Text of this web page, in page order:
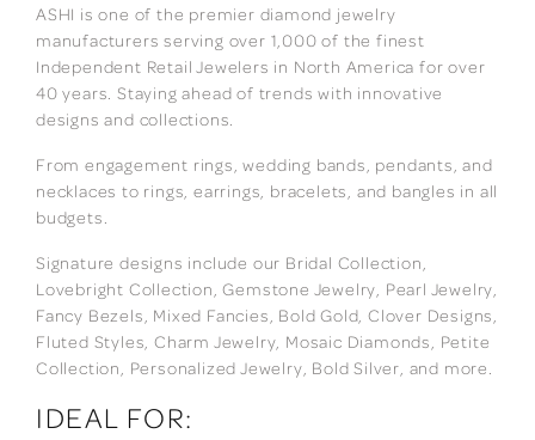
ASHI is one of the premier diamond jewelry
manufacturers serving over 1,000 of the finest
Independent Retail Jewelers in North America for over
40 years. Staying ahead of trends with innovative
designs and collections.
From engagement rings, wedding bands, pendants, and
necklaces to rings, earrings, bracelets, and bangles in all
budgets.
Signature designs include our Bridal Collection,
Lovebright Collection, Gemstone Jewelry, Pearl Jewelry,
Fancy Bezels, Mixed Fancies, Bold Gold, Clover Designs,
Fluted Styles, Charm Jewelry, Mosaic Diamonds, Petite
Collection, Personalized Jewelry, Bold Silver, and more.
IDEAL FOR: